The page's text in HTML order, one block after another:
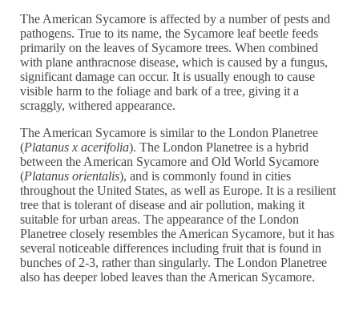
The American Sycamore is affected by a number of pests and
pathogens. True to its name, the Sycamore leaf beetle feeds
primarily on the leaves of Sycamore trees. When combined
with plane anthracnose disease, which is caused by a fungus,
significant damage can occur. It is usually enough to cause
visible harm to the foliage and bark of a tree, giving it a
scraggly, withered appearance.
The American Sycamore is similar to the London Planetree
(Platanus x acerifolia). The London Planetree is a hybrid
between the American Sycamore and Old World Sycamore
(Platanus orientalis), and is commonly found in cities
throughout the United States, as well as Europe. It is a resilient
tree that is tolerant of disease and air pollution, making it
suitable for urban areas. The appearance of the London
Planetree closely resembles the American Sycamore, but it has
several noticeable differences including fruit that is found in
bunches of 2-3, rather than singularly. The London Planetree
also has deeper lobed leaves than the American Sycamore.